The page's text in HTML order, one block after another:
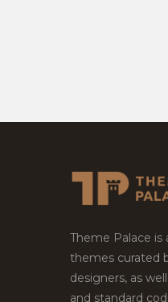
Theme Palace
themes curated
designers, as
and standard